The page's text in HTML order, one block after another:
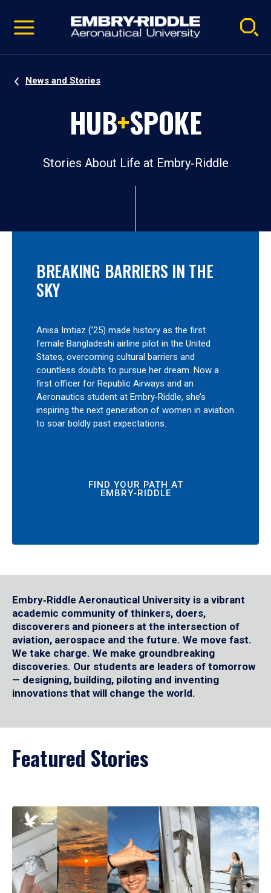
video
Navigation
News and Stories
HUB+SPOKE
Stories About Life at Embry‑Riddle
BREAKING BARRIERS IN THE
SKY
Anisa Imtiaz (’25) made history as the first
female Bangladeshi airline pilot in the United
States, overcoming cultural barriers and
countless doubts to pursue her dream. Now a
first officer for Republic Airways and an
Aeronautics student at Embry‑Riddle, she’s
inspiring the next generation of women in aviation
to soar boldly past expectations.
FIND YOUR PATH AT
EMBRY‑RIDDLE
Embry‑Riddle Aeronautical University is a vibrant
academic community of thinkers, doers,
discoverers and pioneers at the intersection of
aviation, aerospace and the future. We move fast.
We take charge. We make groundbreaking
discoveries. Our students are leaders of tomorrow
— designing, building, piloting and inventing
innovations that will change the world.
Featured Stories